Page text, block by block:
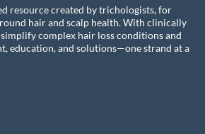
resource created by trichologists, for
hair and scalp health. With clinically
complex hair loss conditions and
education, and solutions—one strand at a